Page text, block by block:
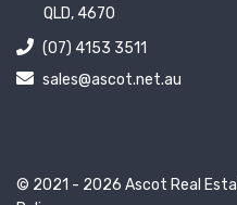
QLD, 4670
(07) 4153 3511
sales@ascot.net.au
© 2021 - 2026 Ascot Real